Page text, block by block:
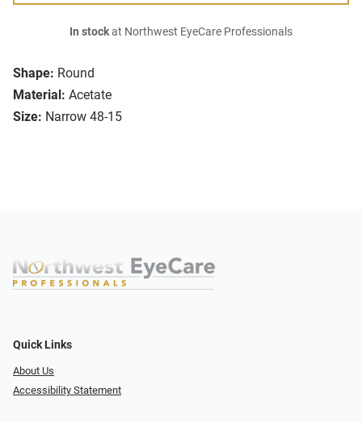
Shape: Round
Material: Acetate
Size: Narrow 48-15
In stockat Northwest EyeCare Professionals
Quick Links
About Us
Accessibility Statement